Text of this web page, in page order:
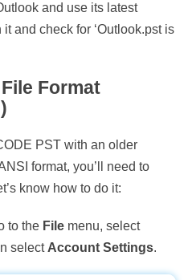
and use its latest
and check for ‘Outlook.pst is
Format
PST with an older
format, you’ll need to
know how to do it:
to the File menu, select
select Account Settings.